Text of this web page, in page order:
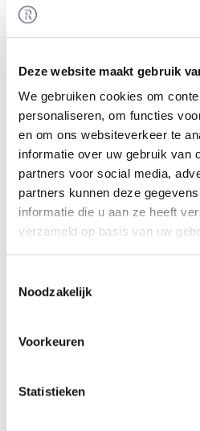
Deze website maakt gebruik
We gebruiken cookies om
personaliseren, om functies
en om ons websiteverkeer te
informatie over uw gebruik van
partners voor social media,
partners kunnen deze
informatie die u aan ze heeft
verzameld op basis van uw
Noodzakelijk
Voorkeuren
Statistieken
by Asker Healthcare Group
shares in GeniMedical.
Acquisitions assisted the
transaction.
GeniMedical
GeniMedical is a supplier of
devices to hospitals and
The product range includes
the entire body. In
unique cork splint that has
over conventional splints.
www.genimedical.nl